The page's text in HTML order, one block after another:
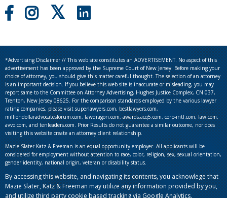
*Advertising Disclaimer // This web site constitutes an ADVERTISEMENT. No aspect of this
advertisement has been approved by the Supreme Court of New Jersey. Before making your
choice of attorney, you should give this matter careful thought. The selection of an attorney
is an important decision. If you believe this web site is inaccurate or misleading, you may
report same to the Committee on Attorney Advertising, Hughes Justice Complex, CN 037,
Trenton, New Jersey 08625. For the comparison standards employed by the various lawyer
rating companies, please visit superlawyers.com, bestlawyers.com,
milliondollaradvocatesforum.com, lawdragon.com, awards.acq5.com, corp-intl.com, law.com,
avvo.com, and tenleaders.com. Prior Results do not guarantee a similar outcome, nor does
visiting this website create an attorney client relationship.
Mazie Slater Katz & Freeman is an equal opportunity employer. All applicants will be
considered for employment without attention to race, color, religion, sex, sexual orientation,
gender identity, national origin, veteran or disability status.
By accessing this website, and navigating its contents, you acknowlege that
Mazie Slater, Katz & Freeman may utilize any information provided by you,
and utilize third party cookie based tracking via Google Analytics.